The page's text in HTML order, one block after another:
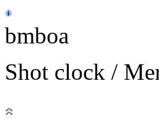
bmboa
Shot clock /